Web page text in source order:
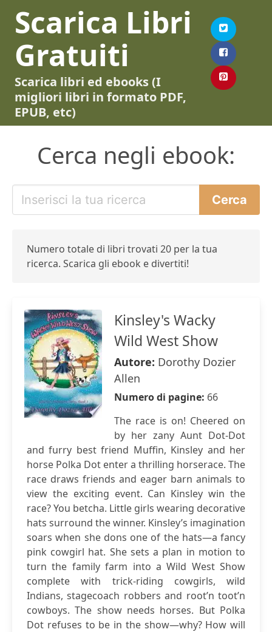
Scarica Libri
Gratuiti
Scarica libri ed ebooks (I
migliori libri in formato PDF,
EPUB, etc)
Cerca negli ebook:
Numero totale di libri trovati 20 per la tua
ricerca. Scarica gli ebook e divertiti!
Kinsley's Wacky
Wild West Show
Autore: Dorothy Dozier
Allen
Numero di pagine: 66
The race is on! Cheered on
by her zany Aunt Dot-Dot
and furry best friend Muffin, Kinsley and her
horse Polka Dot enter a thrilling horserace. The
race draws friends and eager barn animals to
view the exciting event. Can Kinsley win the
race? You betcha. Little girls wearing decorative
hats surround the winner. Kinsley’s imagination
soars when she dons one of the hats—a fancy
pink cowgirl hat. She sets a plan in motion to
turn the family farm into a Wild West Show
complete with trick-riding cowgirls, wild
Indians, stagecoach robbers and root’n toot’n
cowboys. The show needs horses. But Polka
Dot refuses to be in the show—why? How will